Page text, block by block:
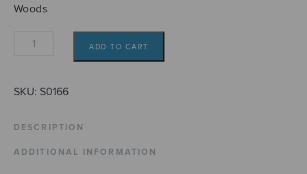
Woods
gick
med
i
ADD TO CART
SKU: S0166
DESCRIPTION
ADDITIONAL INFORMATION